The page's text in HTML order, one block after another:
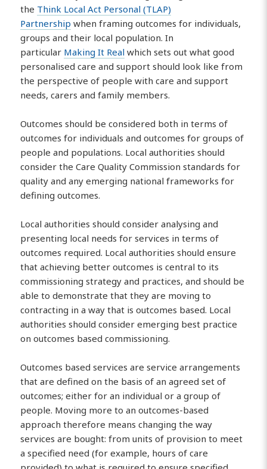
the Think Local Act Personal (TLAP)
Partnership when framing outcomes for individuals,
groups and their local population. In
particular Making It Real which sets out what good
personalised care and support should look like from
the perspective of people with care and support
needs, carers and family members.
Outcomes should be considered both in terms of
outcomes for individuals and outcomes for groups of
people and populations. Local authorities should
consider the Care Quality Commission standards for
quality and any emerging national frameworks for
defining outcomes.
Local authorities should consider analysing and
presenting local needs for services in terms of
outcomes required. Local authorities should ensure
that achieving better outcomes is central to its
commissioning strategy and practices, and should be
able to demonstrate that they are moving to
contracting in a way that is outcomes based. Local
authorities should consider emerging best practice
on outcomes based commissioning.
Outcomes based services are service arrangements
that are defined on the basis of an agreed set of
outcomes; either for an individual or a group of
people. Moving more to an outcomes-based
approach therefore means changing the way
services are bought: from units of provision to meet
a specified need (for example, hours of care